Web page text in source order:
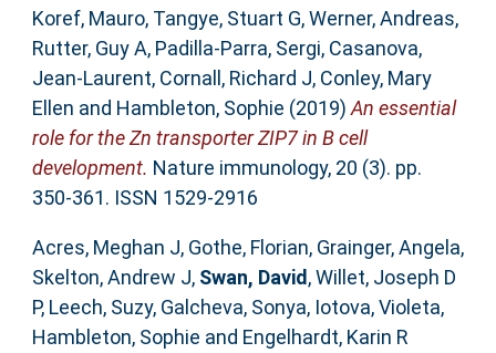
Koref, Mauro, Tangye, Stuart G,Werner, Andreas,
Rutter, Guy A, Padilla-Parra, Sergi, Casanova,
Jean-Laurent, Cornall, Richard J, Conley, Mary
Ellen and Hambleton, Sophie (2019) An essential
role for the Zn transporter ZIP7 in B cell
development. Nature immunology, 20 (3). pp.
350-361. ISSN 1529-2916
Acres, Meghan J, Gothe, Florian, Grainger, Angela,
Skelton, Andrew J, Swan, David ,Willet, Joseph D
P, Leech, Suzy, Galcheva, Sonya, Iotova, Violeta,
Hambleton, Sophie and Engelhardt, Karin R